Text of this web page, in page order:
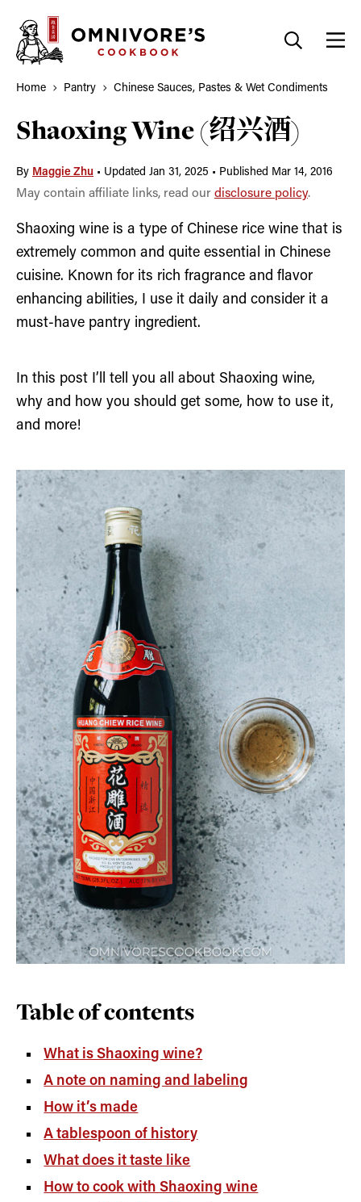
content
Home Pantry Chinese Sauces, Pastes & Wet Condiments
Shaoxing Wine (绍兴酒)
By Maggie Zhu • Updated Jan 31, 2025 • Published Mar 14, 2016
May contain affiliate links, read our disclosure policy.
Shaoxing wine is a type of Chinese rice wine that is
extremely common and quite essential in Chinese
cuisine. Known for its rich fragrance and flavor
enhancing abilities, I use it daily and consider it a
must-have pantry ingredient.
In this post I’ll tell you all about Shaoxing wine,
why and how you should get some, how to use it,
and more!
Table of contents
What is Shaoxing wine?
A note on naming and labeling
How it’s made
A tablespoon of history
What does it taste like
How to cook with Shaoxing wine